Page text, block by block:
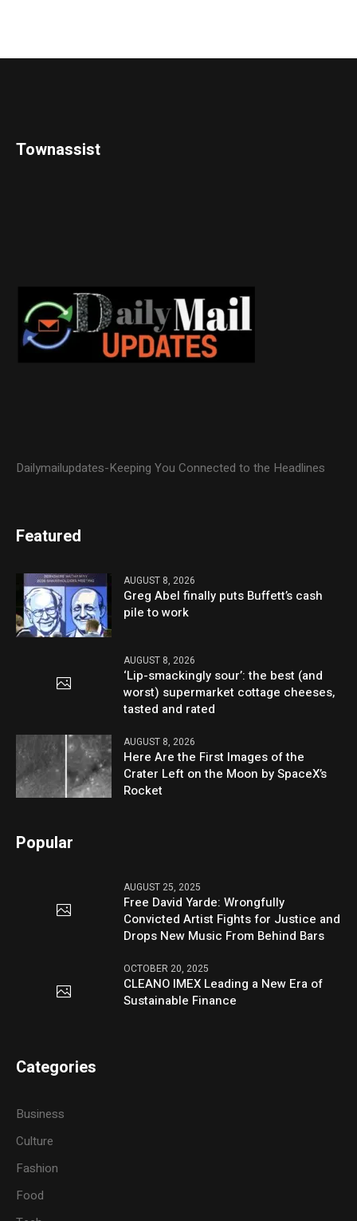
Townassist
Dailymailupdates-Keeping You Connected to the Headlines
Featured
AUGUST 8, 2026
Greg Abel finally puts Buffett’s cash
pile to work
AUGUST 8, 2026
‘Lip-smackingly sour’: the best (and
worst) supermarket cottage cheeses,
tasted and rated
AUGUST 8, 2026
Here Are the First Images of the
Crater Left on the Moon by SpaceX’s
Rocket
Popular
AUGUST 25, 2025
Free David Yarde: Wrongfully
Convicted Artist Fights for Justice and
Drops New Music From Behind Bars
OCTOBER 20, 2025
CLEANO IMEX Leading a New Era of
Sustainable Finance
Categories
Business
Culture
Fashion
Food